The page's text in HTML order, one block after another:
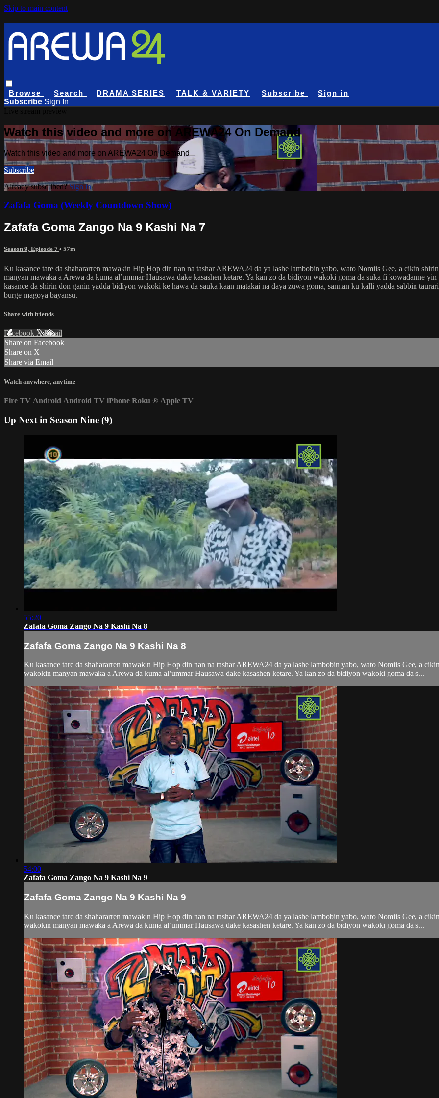
Skip to main content
Browse Search DRAMA SERIES TALK & VARIETY Subscribe
Sign in
Subscribe Sign In
Watch this video and more on AREWA24 On Demand
Watch this video and more on AREWA24 On Demand
Subscribe
Already subscribed?Sign in
Zafafa Goma (Weekly Countdown Show)
Zafafa Goma Zango Na 9 Kashi Na 7
Season 9, Episode 7 • 57m
Ku kasance tare da shahararren mawakin Hip Hop din nan na tashar AREWA24 da ya lashe lambobin yabo, wato Nomiis Gee, a cikin
manyan mawaka a Arewa da kuma al’ummar Hausawa dake kasashen ketare. Ya kan zo da bidiyon wakoki goma da suka fi kowadanne
kasance da shirin don ganin yadda bidiyon wakoki ke hawa da sauka kaan matakai na daya zuwa goma, sannan ku kalli yadda sabbin
burge magoya bayansu.
Share with friends
Facebook XEmail
Share on Facebook
Share on X
Share via Email
Watch anywhere, anytime
Fire TV Android Android TV iPhone Roku ® Apple TV
Up Next in Season Nine (9)
55:20
Zafafa Goma Zango Na 9 Kashi Na 8
Zafafa Goma Zango Na 9 Kashi Na 8
Ku kasance tare da shahararren mawakin Hip Hop din nan na tashar AREWA24 da ya lashe lambobin yabo, wato Nomiis Gee, a
wakokin manyan mawaka a Arewa da kuma al’ummar Hausawa dake kasashen ketare. Ya kan zo da bidiyon wakoki goma da s...
54:00
Zafafa Goma Zango Na 9 Kashi Na 9
Zafafa Goma Zango Na 9 Kashi Na 9
Ku kasance tare da shahararren mawakin Hip Hop din nan na tashar AREWA24 da ya lashe lambobin yabo, wato Nomiis Gee, a
wakokin manyan mawaka a Arewa da kuma al’ummar Hausawa dake kasashen ketare. Ya kan zo da bidiyon wakoki goma da s...